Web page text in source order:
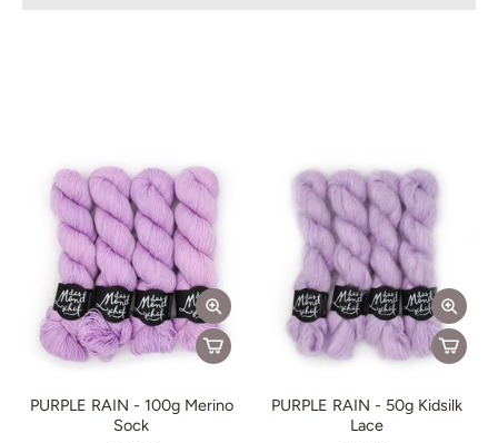
PURPLE RAIN - 100g Merino
Sock
PURPLE RAIN - 50g Kidsilk
Lace